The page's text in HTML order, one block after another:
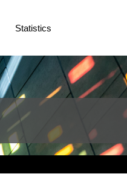
Statistics